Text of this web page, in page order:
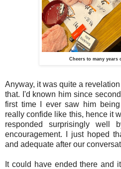
Cheers to many years
Anyway, it was quite a
that. I'd known him since
first time I ever saw him
really confide like this, hence it
responded surprisingly well
encouragement. I just hoped
and adequate after our
It could have ended there and